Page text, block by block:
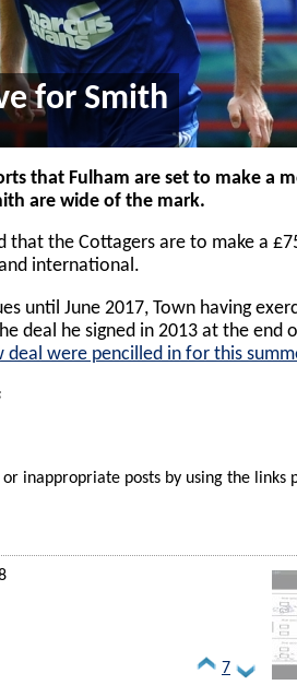
for Smith
that Fulham are set to make a
are wide of the mark.
that the Cottagers are to make a
international.
until June 2017, Town having
deal he signed in 2013 at the end
deal were pencilled in for this
inappropriate posts by using the links
7